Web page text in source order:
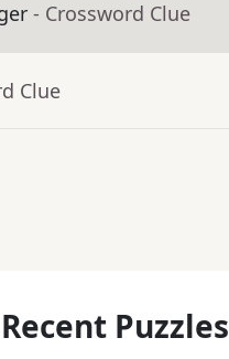
- Crossword Clue
Clue
Puzzles